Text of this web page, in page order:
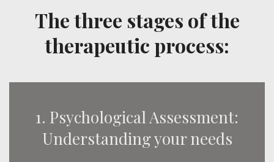
The three stages of the
therapeutic process:
1. Psychological Assessment:
Understanding your needs